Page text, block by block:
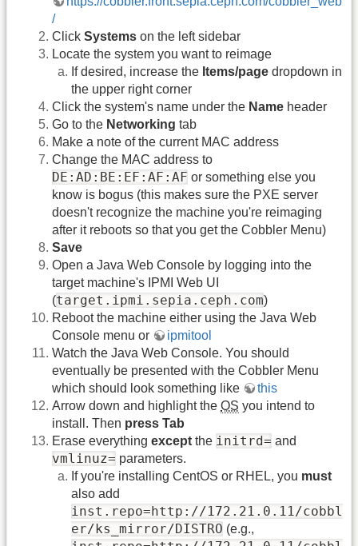
/
Click Systems on the left sidebar
Locate the system you want to reimage
If desired, increase the Items/page dropdown in
the upper right corner
Click the system's name under the Name header
Go to the Networking tab
Make a note of the current MAC address
Change the MAC address to
DE:AD:BE:EF:AF:AF or something else you
know is bogus (this makes sure the PXE server
doesn't recognize the machine you're reimaging
after it reboots so that you get the Cobbler Menu)
Save
Open a Java Web Console by logging into the
target machine's IPMI Web UI
(target.ipmi.sepia.ceph.com)
Reboot the machine either using the Java Web
Console menu or
ipmitool
Watch the Java Web Console. You should
eventually be presented with the Cobbler Menu
which should look something like
this
Arrow down and highlight the OS you intend to
install. Then press Tab
Erase everything except the initrd= and
vmlinuz= parameters.
If you're installing CentOS or RHEL, you must
also add
inst.repo=http://172.21.0.11/cobbl
er/ks_mirror/DISTRO (e.g.,